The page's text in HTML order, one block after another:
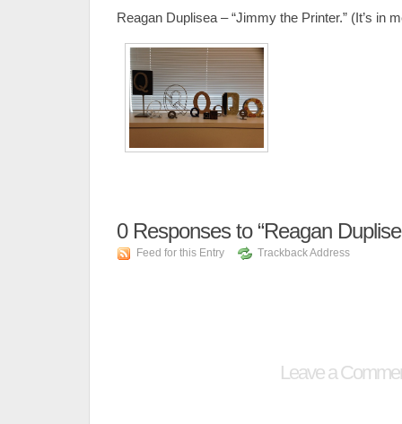
Reagan Duplisea – “Jimmy the Printer.” (It’s in
0Responses to “Reagan
Feed for this Entry Trackback Address
Leave a